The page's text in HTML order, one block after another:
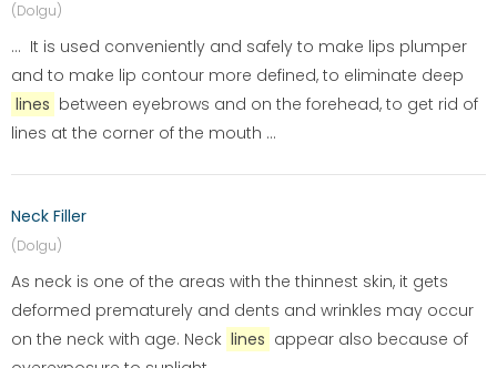
(Dolgu)
... It is used conveniently and safely to make lips plumper
and to make lip contour more defined, to eliminate deep
lines between eyebrows and on the forehead, to get rid of
lines at the corner of the mouth ...
Neck Filler
(Dolgu)
As neck is one of the areas with the thinnest skin, it gets
deformed prematurely and dents and wrinkles may occur
on the neck with age. Neck lines appear also because of